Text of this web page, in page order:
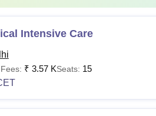
Intensive Care
₹ 3.57 KSeats: 15